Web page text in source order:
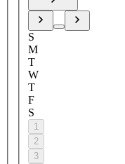
S
M
T
W
T
F
S
1
2
3